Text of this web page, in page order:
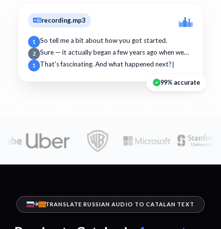
recording.mp3
1 So tell me a bit about how you got started.
2 Sure — it actually began a few years ago when we…
1 That's fascinating. And what happened next?
99% accurate
TRANSLATE RUSSIAN AUDIO TO CATALAN TEXT